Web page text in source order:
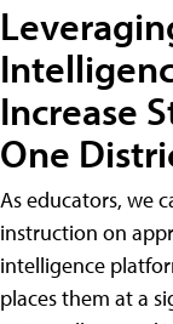
Increase
One
As educators, we
instruction on
intelligence
places them at a